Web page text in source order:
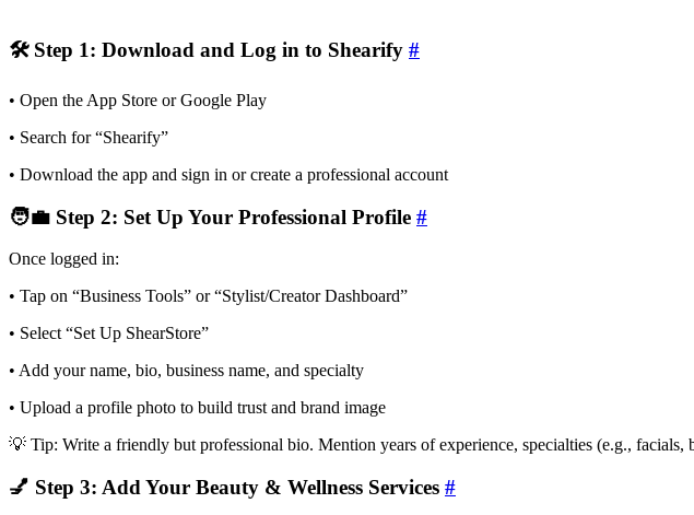
🛠 Step 1: Download and Log in to Shearify #
• Open the App Store or Google Play
• Search for “Shearify”
• Download the app and sign in or create a professional account
🧑‍💼 Step 2: Set Up Your Professional Profile #
Once logged in:
• Tap on “Business Tools” or “Stylist/Creator Dashboard”
• Select “Set Up ShearStore”
• Add your name, bio, business name, and specialty
• Upload a profile photo to build trust and brand image
💡 Tip: Write a friendly but professional bio. Mention years of experience, specialties (e.g., facials,
💅 Step 3: Add Your Beauty & Wellness Services #